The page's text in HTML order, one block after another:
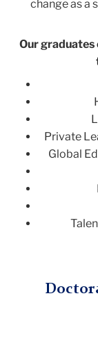
change as a
Our graduates
Private
Global